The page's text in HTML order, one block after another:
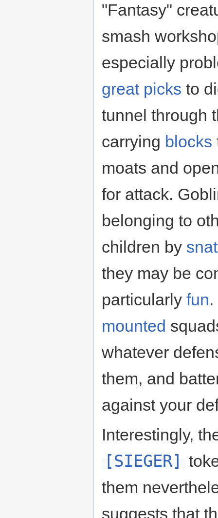
"Fantasy"
smash
especially
great picks to
tunnel through
carrying blocks
moats and
for attack.
belonging to
children by
they may be
particularly fun
mounted
whatever
them, and
against your
Interestingly,
[SIEGER]
them
suggests that